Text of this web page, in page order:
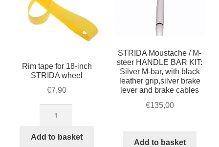
product
page
Rim tape for 18-inch
STRIDA wheel
€7,90
for
Add to basket
STRIDA Moustache / M-
steer HANDLE BAR KIT:
Silver M-bar, with black
leather grip,silver brake
lever and brake cables
€135,00
Add to basket